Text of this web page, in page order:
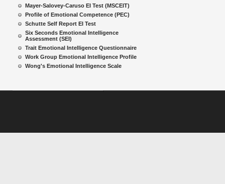
Mayer-Salovey-Caruso EI Test (MSCEIT)
Profile of Emotional Competence (PEC)
Schutte Self Report EI Test
Six Seconds Emotional Intelligence
Assessment (SEI)
Trait Emotional Intelligence Questionnaire
Work Group Emotional Intelligence Profile
Wong's Emotional Intelligence Scale